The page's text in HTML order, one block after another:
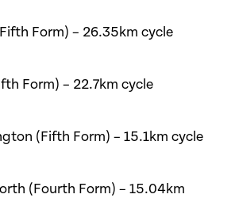
Form) – 26.35km cycle
Form) – 22.7km cycle
(Fifth Form) – 15.1km cycle
(Fourth Form) – 15.04km